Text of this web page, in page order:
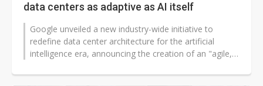
data centers as adaptive as AI itself
Google unveiled a new industry-wide initiative to
redefine data center architecture for the artificial
intelligence era, announcing the creation of an "agile,